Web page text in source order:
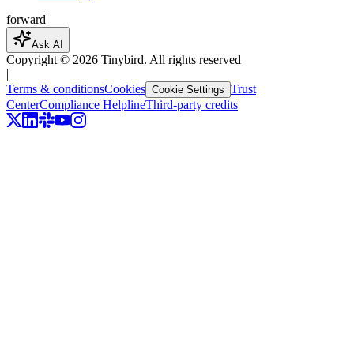
forward
Ask AI
Copyright © 2026 Tinybird. All rights reserved
|
Terms & conditionsCookies Cookie Settings Trust
CenterCompliance HelplineThird-party credits